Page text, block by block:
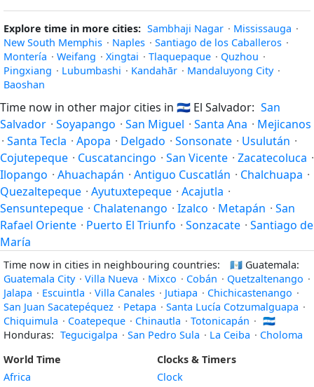
Explore time in more cities: Sambhaji Nagar · Mississauga ·
New South Memphis · Naples · Santiago de los Caballeros ·
Montería · Weifang · Xingtai · Tlaquepaque · Quzhou ·
Pingxiang · Lubumbashi · Kandahār · Mandaluyong City ·
Baoshan
Time now in other major cities in 🇸🇻 El Salvador: San
Salvador · Soyapango · San Miguel · Santa Ana · Mejicanos
· Santa Tecla · Apopa · Delgado · Sonsonate · Usulután ·
Cojutepeque · Cuscatancingo · San Vicente · Zacatecoluca ·
Ilopango · Ahuachapán · Antiguo Cuscatlán · Chalchuapa ·
Quezaltepeque · Ayutuxtepeque · Acajutla ·
Sensuntepeque · Chalatenango · Izalco · Metapán · San
Rafael Oriente · Puerto El Triunfo · Sonzacate · Santiago de
María
Time now in cities in neighbouring countries: 🇬🇹 Guatemala:
Guatemala City · Villa Nueva · Mixco · Cobán · Quetzaltenango ·
Jalapa · Escuintla · Villa Canales · Jutiapa · Chichicastenango ·
San Juan Sacatepéquez · Petapa · Santa Lucía Cotzumalguapa ·
Chiquimula · Coatepeque · Chinautla · Totonicapán · 🇭🇳
Honduras: Tegucigalpa · San Pedro Sula · La Ceiba · Choloma
World Time
Africa
Clocks & Timers
Clock